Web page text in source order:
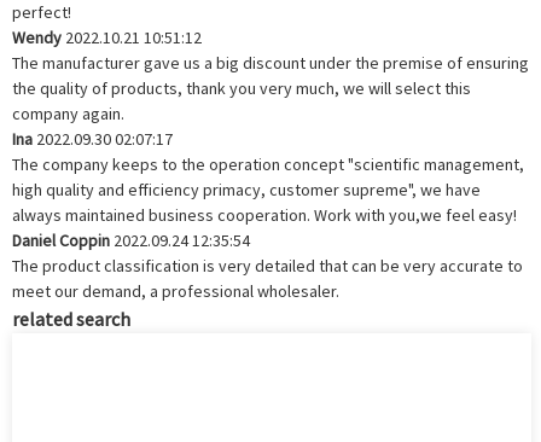
perfect!
Wendy 2022.10.21 10:51:12
The manufacturer gave us a big discount under the premise of ensuring
the quality of products, thank you very much, we will select this
company again.
Ina 2022.09.30 02:07:17
The company keeps to the operation concept "scientific management,
high quality and efficiency primacy, customer supreme", we have
always maintained business cooperation. Work with you,we feel easy!
Daniel Coppin 2022.09.24 12:35:54
The product classification is very detailed that can be very accurate to
meet our demand, a professional wholesaler.
related search